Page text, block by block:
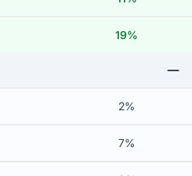
19%
2%
7%